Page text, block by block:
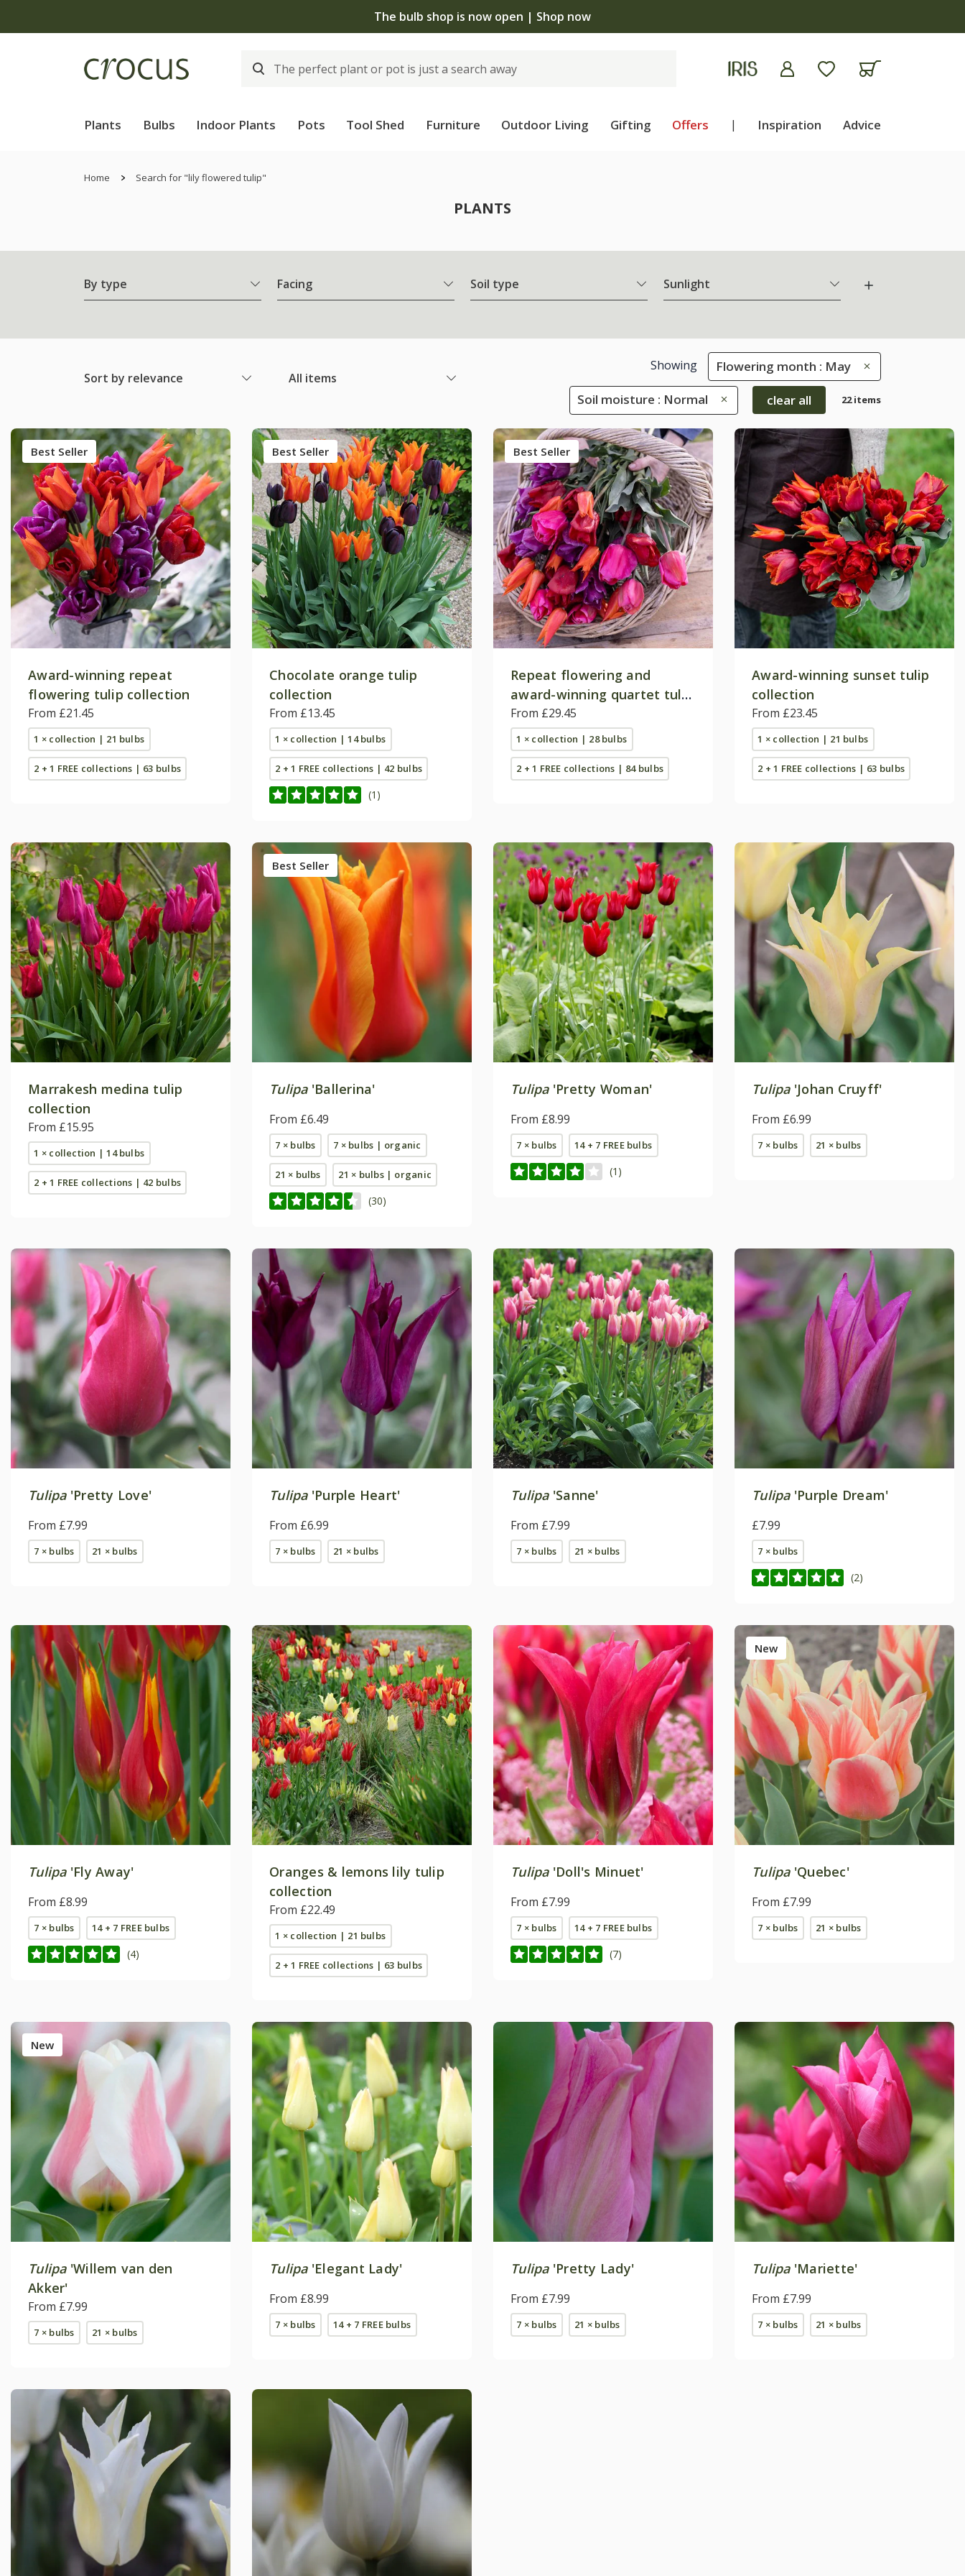
The bulb shop is now open | Shop now
Plants Bulbs Indoor Plants Pots Tool Shed Furniture Outdoor Living Gifting Offers | Inspiration Advice
Home Search for "lily flowered tulip"
PLANTS
By type Facing Soil type Sunlight
Sort by relevance All items
Showing Flowering month : May
Soil moisture : Normal clear all 22 items
Best Seller
Award-winning repeat
flowering tulip collection
From £21.45
1 × collection | 21 bulbs
2 + 1 FREE collections | 63 bulbs
Best Seller
Chocolate orange tulip
collection
From £13.45
1 × collection | 14 bulbs
2 + 1 FREE collections | 42 bulbs
(1)
Best Seller
Repeat flowering and
award-winning quartet tulip
collection
From £29.45
1 × collection | 28 bulbs
2 + 1 FREE collections | 84 bulbs
Award-winning sunset tulip
collection
From £23.45
1 × collection | 21 bulbs
2 + 1 FREE collections | 63 bulbs
Marrakesh medina tulip
collection
From £15.95
1 × collection | 14 bulbs
2 + 1 FREE collections | 42 bulbs
Best Seller
Tulipa'Ballerina'
From £6.49
7 × bulbs 7 × bulbs | organic
21 × bulbs 21 × bulbs | organic
(30)
Tulipa'Pretty Woman'
From £8.99
7 × bulbs 14 + 7 FREE bulbs
(1)
Tulipa'Johan Cruyff'
From £6.99
7 × bulbs 21 × bulbs
Tulipa'Pretty Love'
From £7.99
7 × bulbs 21 × bulbs
Tulipa'Purple Heart'
From £6.99
7 × bulbs 21 × bulbs
Tulipa'Sanne'
From £7.99
7 × bulbs 21 × bulbs
Tulipa'Purple Dream'
£7.99
7 × bulbs
(2)
Tulipa'Fly Away'
From £8.99
7 × bulbs 14 + 7 FREE bulbs
(4)
Oranges & lemons lily tulip
collection
From £22.49
1 × collection | 21 bulbs
2 + 1 FREE collections | 63 bulbs
Tulipa'Doll's Minuet'
From £7.99
7 × bulbs 14 + 7 FREE bulbs
(7)
New
Tulipa'Quebec'
From £7.99
7 × bulbs 21 × bulbs
New
Tulipa'Willem van den
Akker'
From £7.99
7 × bulbs 21 × bulbs
Tulipa'Elegant Lady'
From £8.99
7 × bulbs 14 + 7 FREE bulbs
Tulipa'Pretty Lady'
From £7.99
7 × bulbs 21 × bulbs
Tulipa'Mariette'
From £7.99
7 × bulbs 21 × bulbs